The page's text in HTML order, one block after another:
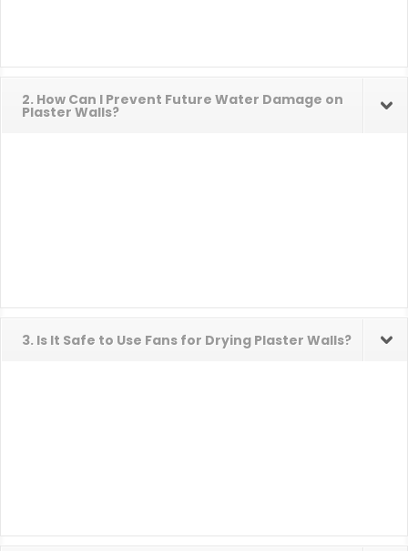
2. How Can I Prevent Future Water Damage on
Plaster Walls?
3. Is It Safe to Use Fans for Drying Plaster Walls?